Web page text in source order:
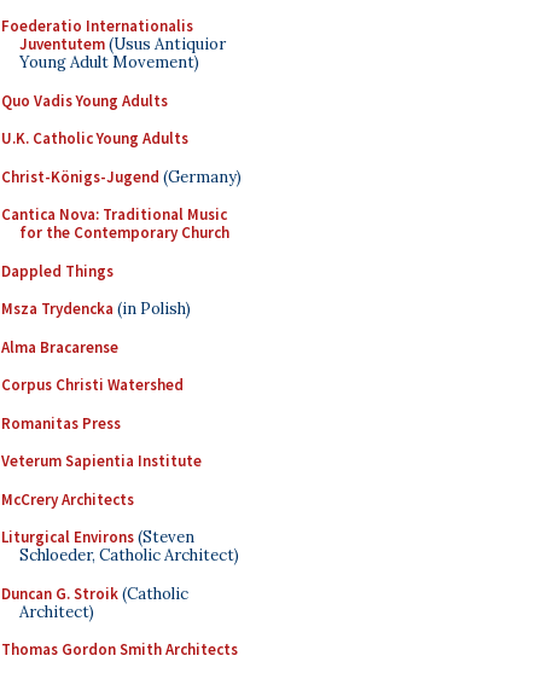
Foederatio Internationalis
Juventutem(Usus Antiquior
Young Adult Movement)
Quo Vadis Young Adults
U.K. Catholic Young Adults
Christ-Königs-Jugend (Germany)
Cantica Nova: Traditional Music
for the Contemporary Church
Dappled Things
Msza Trydencka (in Polish)
Alma Bracarense
Corpus Christi Watershed
Romanitas Press
Veterum Sapientia Institute
McCrery Architects
Liturgical Environs(Steven
Schloeder, Catholic Architect)
Duncan G. Stroik(Catholic
Architect)
Thomas Gordon Smith Architects